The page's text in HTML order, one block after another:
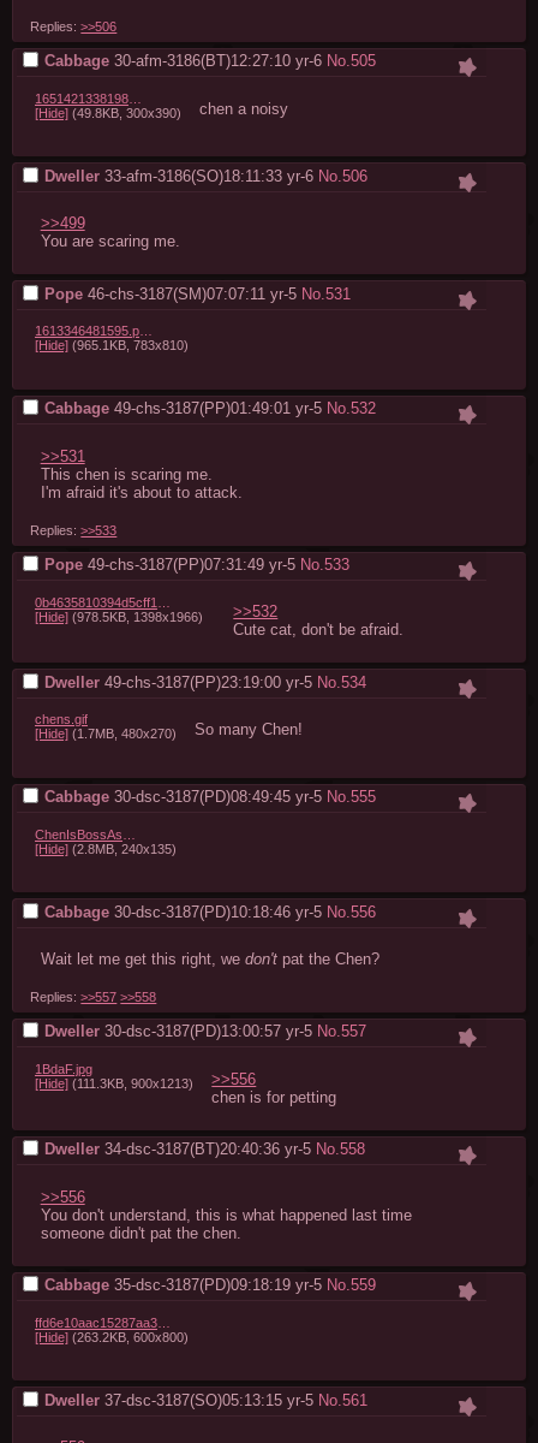
Replies:>>506
Cabbage 30-afm-3186(BT)12:27:10yr-6 No.505
1651421338198049.png
[Hide](49.8KB, 300x390) chen a noisy
Dweller 33-afm-3186(SO)18:11:33yr-6 No. 506
>>499
You are scaring me.
Pope 46-chs-3187(SM)07:07:11 yr-5 No. 531
1613346481595.png
[Hide] (965.1KB, 783x810)
Cabbage 49-chs-3187(PP)01:49:01yr-5 No.532
>>531
This chen is scaring me.
I'm afraid it's about to attack.
Replies:>>533
Pope 49-chs-3187(PP)07:31:49yr-5 No. 533
[Hide](978.5KB, 1398x1966)
>>532
Cute cat, don't be afraid.
Dweller 49-chs-3187(PP)23:19:00yr-5 No. 534
chens.gif
[Hide] (1.7MB, 480x270) So many Chen!
Cabbage 30-dsc-3187(PD)08:49:45yr-5 No.555
[Hide](2.8MB, 240x135)
Cabbage 30-dsc-3187(PD)10:18:46yr-5 No. 556
Wait let me get this right, we don't pat the Chen?
Replies:>>557 >>558
Dweller 30-dsc-3187(PD)13:00:57yr-5 No.557
1BdaF.jpg
[Hide](111.3KB, 900x1213)
>>556
chen is for petting
Dweller 34-dsc-3187(BT)20:40:36yr-5 No.558
>>556
You don't understand, this is what happened last time
someone didn't pat the chen.
Cabbage 35-dsc-3187(PD)09:18:19yr-5 No.559
ffd6e10aac15287aa348ef755a6eefb3d865e18d.jpg
[Hide](263.2KB, 600x800)
Dweller 37-dsc-3187(SO)05:13:15yr-5 No. 561